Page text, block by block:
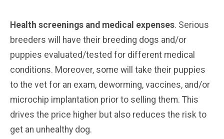
Health screenings and medical expenses. Serious
breeders will have their breeding dogs and/or
puppies evaluated/tested for different medical
conditions. Moreover, some will take their puppies
to the vet for an exam, deworming, vaccines, and/or
microchip implantation prior to selling them. This
drives the price higher but also reduces the risk to
get an unhealthy dog.